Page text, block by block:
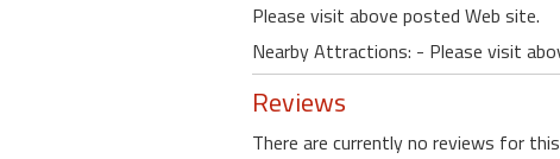
Please visit above posted Web site.
Nearby Attractions: - Please visit
Reviews
There are currently no reviews for